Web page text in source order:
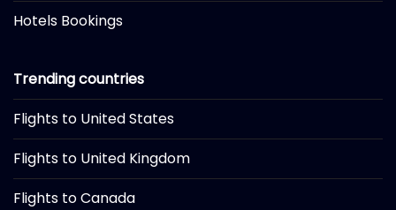
Hotels Bookings
Trending countries
Flights to United States
Flights to United Kingdom
Flights to Canada